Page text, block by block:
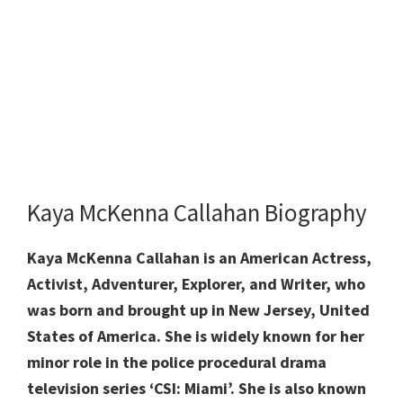
Kaya McKenna Callahan Biography
Kaya McKenna Callahan is an American Actress,
Activist, Adventurer, Explorer, and Writer, who
was born and brought up in New Jersey, United
States of America. She is widely known for her
minor role in the police procedural drama
television series ‘CSI: Miami’. She is also known